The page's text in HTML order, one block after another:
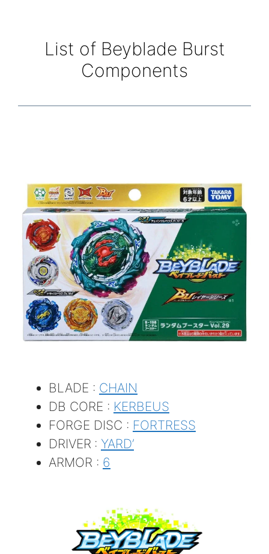
List of Beyblade Burst
Components
BLADE : CHAIN
DB CORE : KERBEUS
FORGE DISC : FORTRESS
DRIVER : YARD’
ARMOR : 6